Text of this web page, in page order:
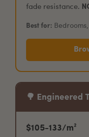
fade resistance.
Best for:
🌳 Engineered
$105-133/m²